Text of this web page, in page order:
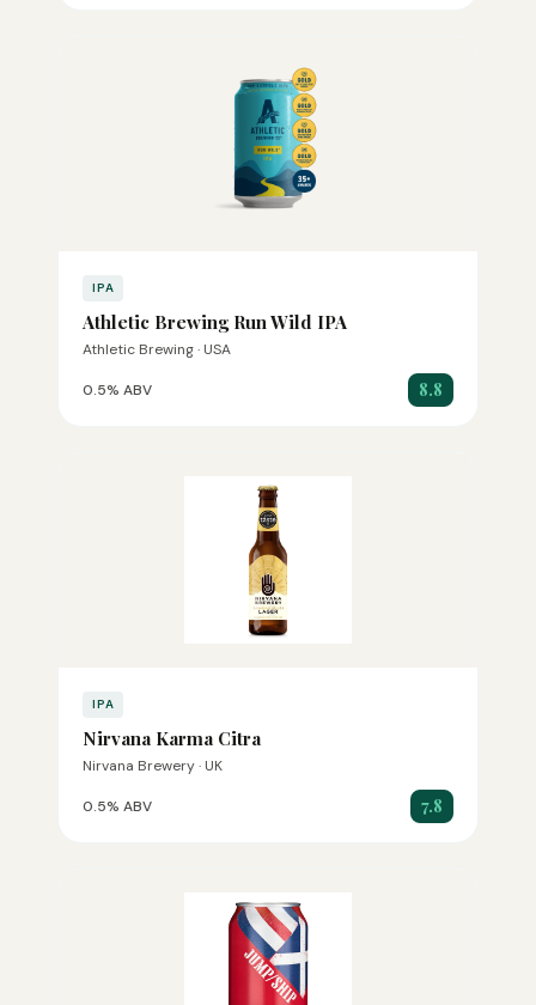
IPA
Athletic Brewing Run Wild IPA
Athletic Brewing · USA
0.5% ABV 8.8
IPA
Nirvana Karma Citra
Nirvana Brewery · UK
0.5% ABV 7.8